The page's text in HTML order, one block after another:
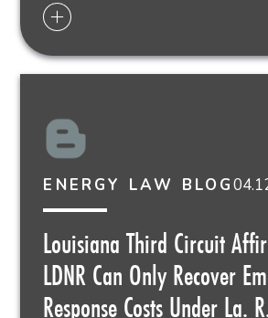
ENERGY LAW BLOG
Louisiana Third Circuit
LDNR Can Only Recover
Response Costs Under La.